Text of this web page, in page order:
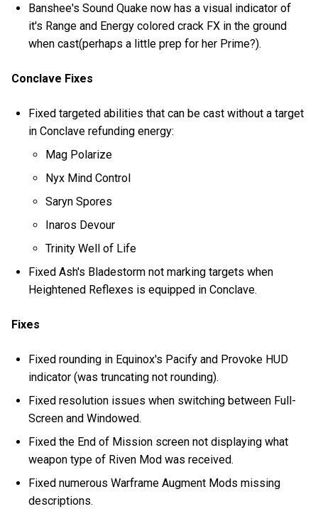
Banshee's Sound Quake now has a visual indicator of
it's Range and Energy colored crack FX in the ground
when cast(perhaps a little prep for her Prime?).
Conclave Fixes
Fixed targeted abilities that can be cast without a target
in Conclave refunding energy:
Mag Polarize
Nyx Mind Control
Saryn Spores
Inaros Devour
Trinity Well of Life
Fixed Ash's Bladestorm not marking targets when
Heightened Reflexes is equipped in Conclave.
Fixes
Fixed rounding in Equinox's Pacify and Provoke HUD
indicator (was truncating not rounding).
Fixed resolution issues when switching between Full-
Screen and Windowed.
Fixed the End of Mission screen not displaying what
weapon type of Riven Mod was received.
Fixed numerous Warframe Augment Mods missing
descriptions.